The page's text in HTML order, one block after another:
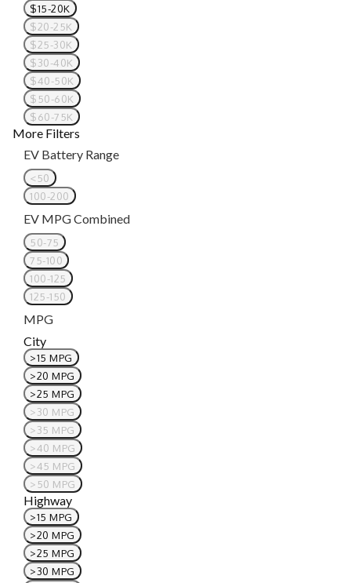
$15-20K
$20-25K
$25-30K
$30-40K
$40-50K
$50-60K
$60-75K
More Filters
EV Battery Range
<50
100-200
EV MPG Combined
50-75
75-100
100-125
125-150
MPG
City
>15 MPG
>20 MPG
>25 MPG
>30 MPG
>35 MPG
>40 MPG
>45 MPG
>50 MPG
Highway
>15 MPG
>20 MPG
>25 MPG
>30 MPG